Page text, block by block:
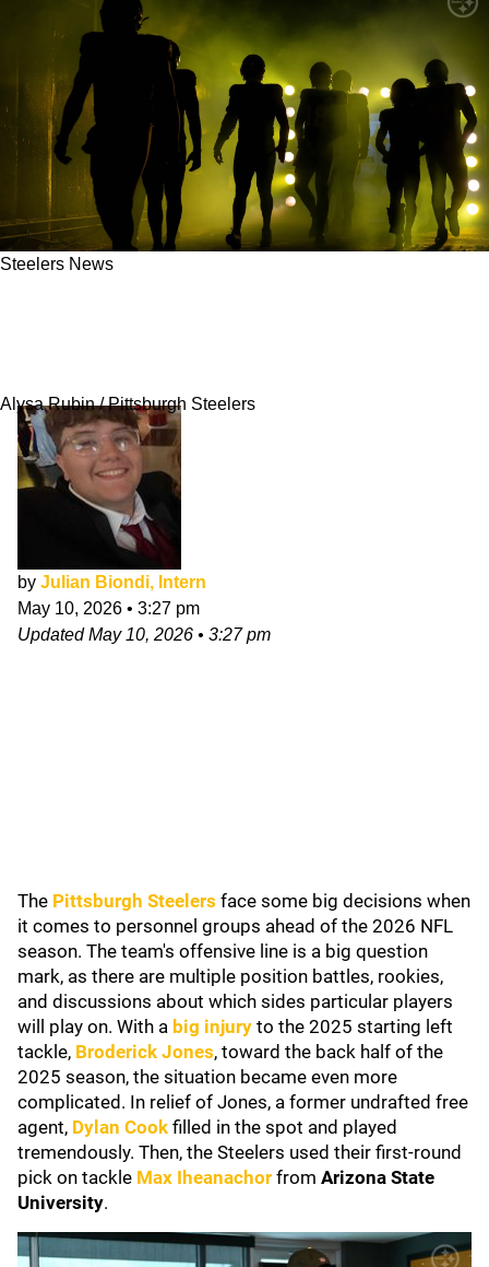
Steelers News
Alysa Rubin / Pittsburgh Steelers
by Julian Biondi, Intern
May 10, 2026 • 3:27 pm
UpdatedMay 10, 2026 • 3:27 pm
The Pittsburgh Steelers face some big decisions when
it comes to personnel groups ahead of the 2026 NFL
season. The team's offensive line is a big question
mark, as there are multiple position battles, rookies,
and discussions about which sides particular players
will play on. With a big injury to the 2025 starting left
tackle, Broderick Jones, toward the back half of the
2025 season, the situation became even more
complicated. In relief of Jones, a former undrafted free
agent, Dylan Cook filled in the spot and played
tremendously. Then, the Steelers used their first-round
pick on tackle Max Iheanachor from Arizona State
University.